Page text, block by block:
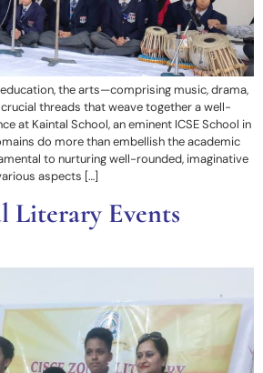
the arts—comprising music, drama,
threads that weave together a well-
at Kaintal School, an eminent ICSE School in
do more than embellish the academic
to nurturing well-rounded, imaginative
aspects […]
Literary Events